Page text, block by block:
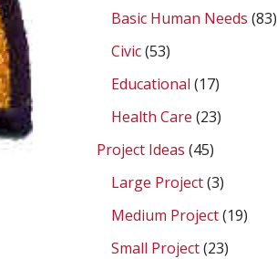
Basic Human Needs (83)
Civic(53)
Educational (17)
Health Care (23)
Project Ideas (45)
Large Project(3)
Medium Project(19)
Small Project(23)